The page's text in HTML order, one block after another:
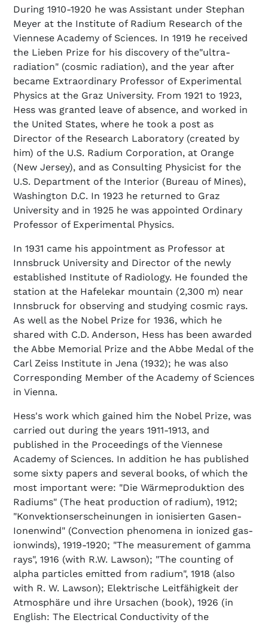
During 1910-1920 he was Assistant under Stephan
Meyer at the Institute of Radium Research of the
Viennese Academy of Sciences. In 1919 he received
the Lieben Prize for his discovery of the"ultra-
radiation" (cosmic radiation), and the year after
became Extraordinary Professor of Experimental
Physics at the Graz University. From 1921 to 1923,
Hess was granted leave of absence, and worked in
the United States, where he took a post as
Director of the Research Laboratory (created by
him) of the U.S. Radium Corporation, at Orange
(New Jersey), and as Consulting Physicist for the
U.S. Department of the Interior (Bureau of Mines),
Washington D.C. In 1923 he returned to Graz
University and in 1925 he was appointed Ordinary
Professor of Experimental Physics.
In 1931 came his appointment as Professor at
Innsbruck University and Director of the newly
established Institute of Radiology. He founded the
station at the Hafelekar mountain (2,300 m) near
Innsbruck for observing and studying cosmic rays.
As well as the Nobel Prize for 1936, which he
shared with C.D. Anderson, Hess has been awarded
the Abbe Memorial Prize and the Abbe Medal of the
Carl Zeiss Institute in Jena (1932); he was also
Corresponding Member of the Academy of Sciences
in Vienna.
Hess's work which gained him the Nobel Prize, was
carried out during the years 1911-1913, and
published in the Proceedings of the Viennese
Academy of Sciences. In addition he has published
some sixty papers and several books, of which the
most important were: "Die Wärmeproduktion des
Radiums" (The heat production of radium), 1912;
"Konvektionserscheinungen in ionisierten Gasen-
Ionenwind" (Convection phenomena in ionized gas-
ionwinds), 1919-1920; "The measurement of gamma
rays", 1916 (with R.W. Lawson); "The counting of
alpha particles emitted from radium", 1918 (also
with R. W. Lawson); Elektrische Leitfähigkeit der
Atmosphäre und ihre Ursachen (book), 1926 (in
English: The Electrical Conductivity of the